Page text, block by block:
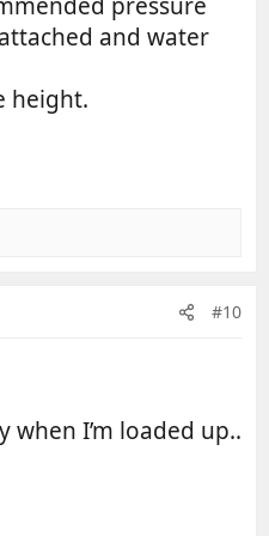
and water
height.
#10
I’m loaded up..